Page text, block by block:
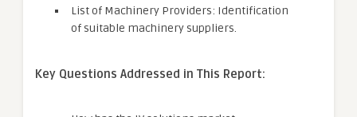
List of Machinery Providers: Identification
of suitable machinery suppliers.
Key Questions Addressed in This Report: